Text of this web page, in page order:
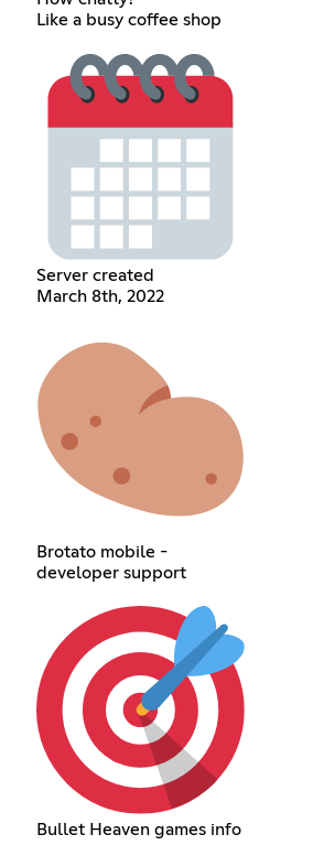
Like a busy coffee shop
Server created
March 8th, 2022
Brotato mobile -
developer support
Bullet Heaven games info